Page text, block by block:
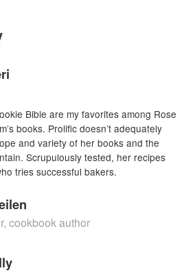
Bible are my favorites among Rose
books. Prolific doesn’t adequately
and variety of her books and the
Scrupulously tested, her recipes
tries successful bakers.
cookbook author